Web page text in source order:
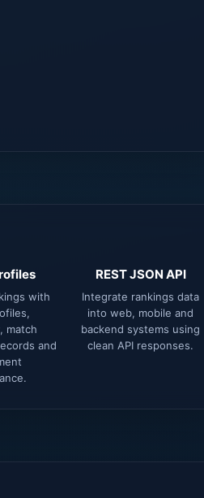
with
match
and
REST JSON API
Integrate rankings data
into web, mobile and
backend systems using
clean API responses.